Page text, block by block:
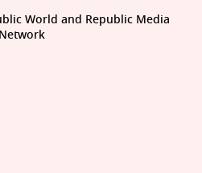
World and Republic Media
Network